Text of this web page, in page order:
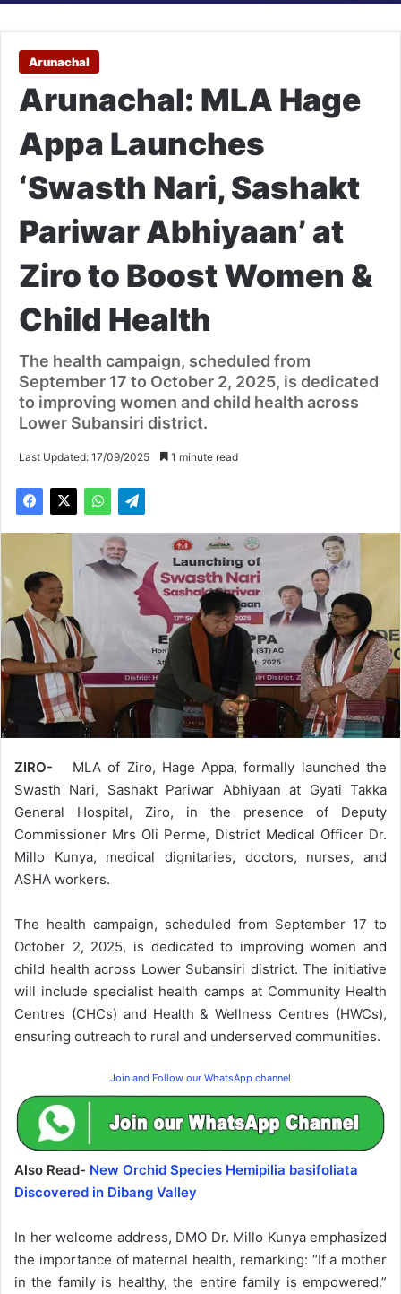
Arunachal
Arunachal: MLA Hage
Appa Launches
‘Swasth Nari, Sashakt
Pariwar Abhiyaan’ at
Ziro to Boost Women &
Child Health
The health campaign, scheduled from
September 17 to October 2, 2025, is dedicated
to improving women and child health across
Lower Subansiri district.
Last Updated: 17/09/2025 1 minute read
ZIRO- MLA of Ziro, Hage Appa, formally launched the
Swasth Nari, Sashakt Pariwar Abhiyaan at Gyati Takka
General Hospital, Ziro, in the presence of Deputy
Commissioner Mrs Oli Perme, District Medical Officer Dr.
Millo Kunya, medical dignitaries, doctors, nurses, and
ASHA workers.
The health campaign, scheduled from September 17 to
October 2, 2025, is dedicated to improving women and
child health across Lower Subansiri district. The initiative
will include specialist health camps at Community Health
Centres (CHCs) and Health & Wellness Centres (HWCs),
ensuring outreach to rural and underserved communities.
Join and Follow our WhatsApp channel
Also Read- New Orchid Species Hemipilia basifoliata
Discovered in Dibang Valley
In her welcome address, DMO Dr. Millo Kunya emphasized
the importance of maternal health, remarking: “If a mother
in the family is healthy, the entire family is empowered.”